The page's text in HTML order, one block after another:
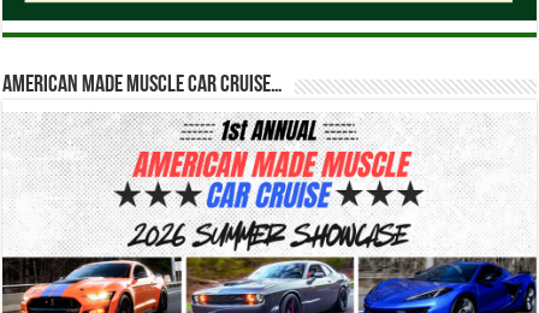
American Made Muscle Car Cruise…